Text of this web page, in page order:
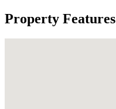
Property Features